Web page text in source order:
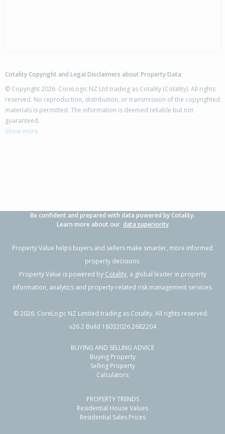
Cotality Copyright and Legal Disclaimers about Property Data
© Copyright 2026. CoreLogic NZ Ltd trading as Cotality (Cotality). All rights
reserved. No reproduction, distribution, or transmission of the copyrighted
materials is permitted. The information is deemed reliable but not
guaranteed.
Show more
Be confident and prepared with data powered by Cotality.
Learn more about our data superiority
Property Value helps buyers and sellers make smarter, more informed
property decisions.
Property Value is powered by Cotality, a global leader in property
information, analytics and property-related risk management services.
©2026. CoreLogic NZ Limited trading as Cotality. All rights reserved.
v26.2 Build 18032026.2682204
BUYING AND SELLING ADVICE
Buying Property
Selling Property
Calculators
PROPERTY TRENDS
Residential House Values
Residential Sales Prices